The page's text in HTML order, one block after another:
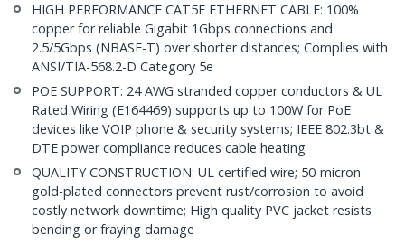
HIGH PERFORMANCE CAT5E ETHERNET CABLE: 100%
copper for reliable Gigabit 1Gbps connections and
2.5/5Gbps (NBASE-T) over shorter distances; Complies with
ANSI/TIA-568.2-D Category 5e
POE SUPPORT: 24 AWG stranded copper conductors & UL
Rated Wiring (E164469) supports up to 100W for PoE
devices like VOIP phone & security systems; IEEE 802.3bt &
DTE power compliance reduces cable heating
QUALITY CONSTRUCTION: UL certified wire; 50-micron
gold-plated connectors prevent rust/corrosion to avoid
costly network downtime; High quality PVC jacket resists
bending or fraying damage